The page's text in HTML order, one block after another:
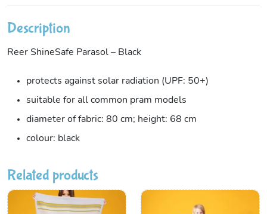
Description
Reer ShineSafe Parasol – Black
protects against solar radiation (UPF: 50+)
suitable for all common pram models
diameter of fabric: 80 cm; height: 68 cm
colour: black
Related products